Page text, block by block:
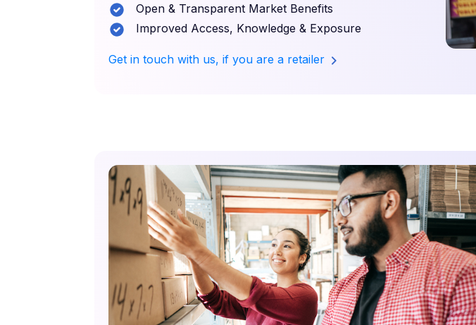
Open & Transparent Market Benefits
Improved Access, Knowledge & Exposure
Get in touch with us, if you are a retailer